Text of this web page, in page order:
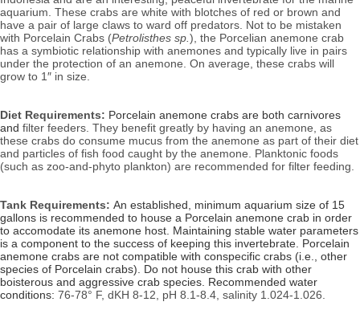
aquarium. These crabs are white with blotches of red or brown and
have a pair of large claws to ward off predators. Not to be mistaken
with Porcelain Crabs (Petrolisthes sp. ), the Porcelian anemone crab
has a symbiotic relationship with anemones and typically live in pairs
under the protection of an anemone. On average, these crabs will
grow to 1″ in size.
Diet Requirements: Porcelain anemone crabs are both carnivores
and filter feeders. They benefit greatly by having an anemone, as
these crabs do consume mucus from the anemone as part of their diet
and particles of fish food caught by the anemone. Planktonic foods
(such as zoo-and-phyto plankton) are recommended for filter feeding.
Tank Requirements: An established, minimum aquarium size of 15
gallons is recommended to house a Porcelain anemone crab in order
to accomodate its anemone host. Maintaining stable water parameters
is a component to the success of keeping this invertebrate. Porcelain
anemone crabs are not compatible with conspecific crabs (i.e., other
species of Porcelain crabs). Do not house this crab with other
boisterous and aggressive crab species. Recommended water
conditions: 76-78° F, dKH 8-12, pH 8.1-8.4, salinity 1.024-1.026.